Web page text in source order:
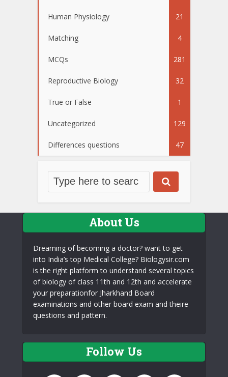
Human Physiology 21
Matching 4
MCQs 281
Reproductive Biology 32
True or False 1
Uncategorized 129
Differences questions 47
About Us
Dreaming of becoming a doctor? want to get
into India’s top Medical College? Biologysir.com
is the right platform to understand several topics
of biology of class 11th and 12th and accelerate
your preparationfor Jharkhand Board
examinations and other board exam and theire
questions and pattern.
Follow Us